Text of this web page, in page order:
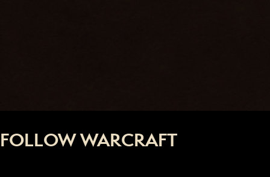
FOLLOW WARCRAFT